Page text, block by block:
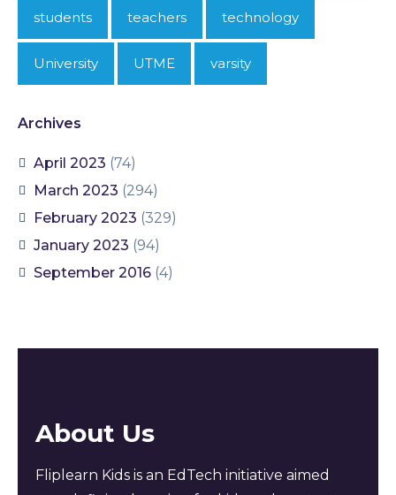
students teachers technology
University UTME varsity
Archives
April 2023 (74)
March 2023 (294)
February 2023 (329)
January 2023 (94)
September 2016 (4)
About Us
Fliplearn Kids is an EdTech initiative aimed